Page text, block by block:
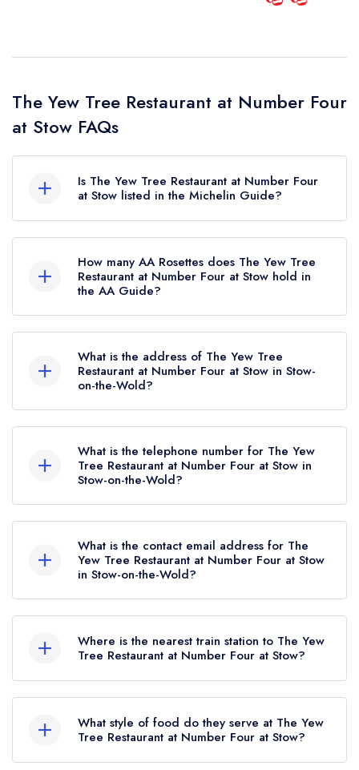
The Yew Tree Restaurant at Number Four
at Stow FAQs
Is The Yew Tree Restaurant at Number Four
at Stow listed in the Michelin Guide?
is not currently listed in the Michelin Guide.
How many AA Rosettes does The Yew Tree
Restaurant at Number Four at Stow hold in
the AA Guide?
currently holds 2 AA Rosettes, which were
awarded in May 2021. Before the AA Guide
update of May 2021, The Yew Tree Restaurant
at Number Four at Stow held 1 AA Rosette.
What is the address of The Yew Tree
Restaurant at Number Four at Stow in Stow-
on-the-Wold?
the-Wold, GL54 1JX.
What is the telephone number for The Yew
Tree Restaurant at Number Four at Stow in
Stow-on-the-Wold?
What is the contact email address for The
Yew Tree Restaurant at Number Four at Stow
in Stow-on-the-Wold?
Four at Stow now,
Where is the nearest train station to The Yew
Tree Restaurant at Number Four at Stow?
Restaurant at Number Four at Stow is Kingham,
approximately 4.25 miles away (as the crow
flies).
What style of food do they serve at The Yew
Tree Restaurant at Number Four at Stow?